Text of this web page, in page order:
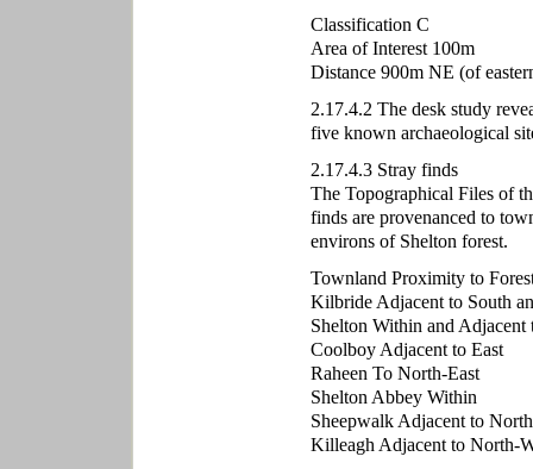
Classification C
Area of Interest 100m
Distance 900m NE (of
2.17.4.2 The desk study
five known archaeological
2.17.4.3 Stray finds
The Topographical Files of
finds are provenanced to
environs of Shelton forest.
Townland Proximity to
Kilbride Adjacent to South
Shelton Within and Adjacent
Coolboy Adjacent to East
Raheen To North-East
Shelton Abbey Within
Sheepwalk Adjacent to North
Killeagh Adjacent to North-